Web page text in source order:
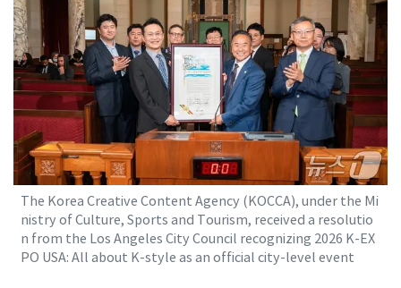
The Korea Creative Content Agency (KOCCA), under the Mi
nistry of Culture, Sports and Tourism, received a resolutio
n from the Los Angeles City Council recognizing 2026 K-EX
PO USA: All about K-style as an official city-level event